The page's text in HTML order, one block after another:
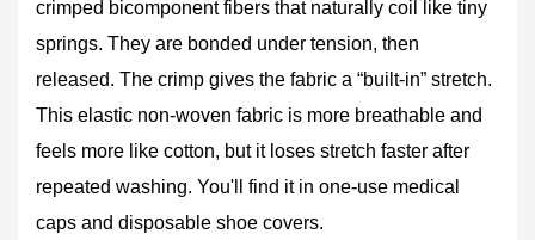
Where
to
Use
Elastic
Fabric:
Real
crimped bicomponent fibers that naturally coil like tiny
springs. They are bonded under tension, then
released. The crimp gives the fabric a “built‑in” stretch.
This elastic non-woven fabric is more breathable and
feels more like cotton, but it loses stretch faster after
repeated washing. You'll find it in one‑use medical
caps and disposable shoe covers.